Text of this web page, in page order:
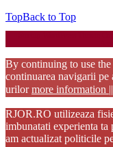
TopBack to Top
By continuing to use the
continuarea navigarii pe
urilormore information
RJOR.RO utilizeaza
imbunatati experienta ta
am actualizat politicile